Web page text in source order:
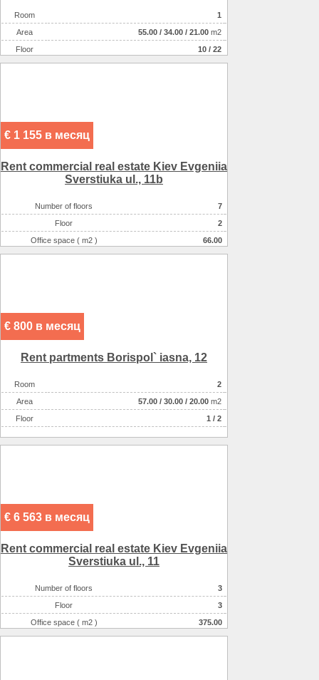
Room
1
Аrea
55.00 / 34.00 / 21.00 m2
Floor
10 / 22
€ 1 155 в месяц
Rent commercial real estate Kiev Evgeniia
Sverstiuka ul., 11b
Number of floors
7
Floor
2
Office space ( m2 )
66.00
€ 800 в месяц
Rent partments Borispol` iasna, 12
Room
2
Аrea
57.00 / 30.00 / 20.00 m2
Floor
1 / 2
€ 6 563 в месяц
Rent commercial real estate Kiev Evgeniia
Sverstiuka ul., 11
Number of floors
3
Floor
3
Office space ( m2 )
375.00